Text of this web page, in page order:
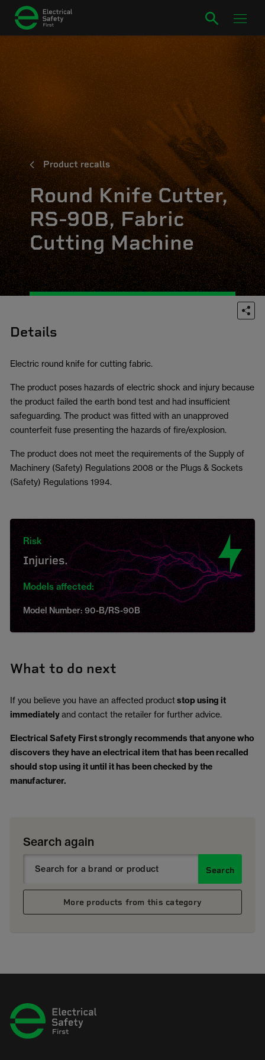
Product recalls
Round Knife Cutter,
RS-90B, Fabric
Cutting Machine
Details
Electric round knife for cutting fabric.
The product poses hazards of electric shock and injury because
the product failed the earth bond test and had insufficient
safeguarding. The product was fitted with an unapproved
counterfeit fuse presenting the hazards of fire/explosion.
The product does not meet the requirements of the Supply of
Machinery (Safety) Regulations 2008 or the Plugs & Sockets
(Safety) Regulations 1994.
Risk
Injuries.
Models affected:
Model Number: 90-B/RS-90B
What to do next
If you believe you have an affected productstop using it
immediatelyand contact the retailer for further advice.
Electrical Safety First strongly recommends that anyone who
discovers they have an electrical item that has been recalled
should stop using it until it has been checked by the
manufacturer.
Search again
Search
More products from this category